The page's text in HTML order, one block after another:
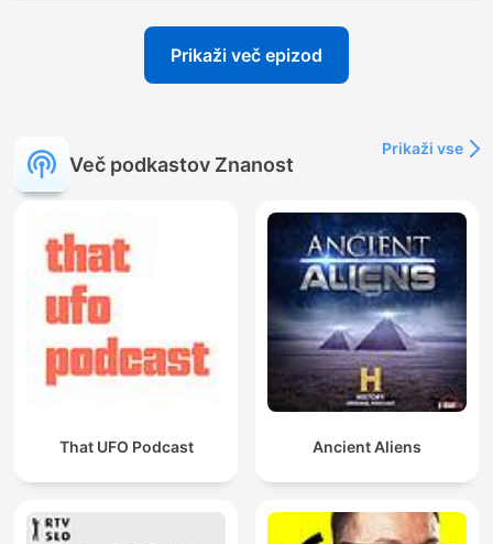
Prikaži več epizod
Več podkastov Znanost
Prikaži vse
That UFO Podcast Ancient Aliens